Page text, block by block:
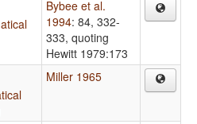
Bybee et al.
1994: 84, 332-
333, quoting
Hewitt 1979:173
Miller 1965